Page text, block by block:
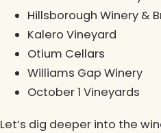
Hillsborough Winery &
Kalero Vineyard
Otium Cellars
Williams Gap Winery
October 1 Vineyards
Let’s dig deeper into the